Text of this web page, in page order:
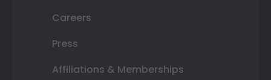
Careers
Press
Affiliations & Memberships